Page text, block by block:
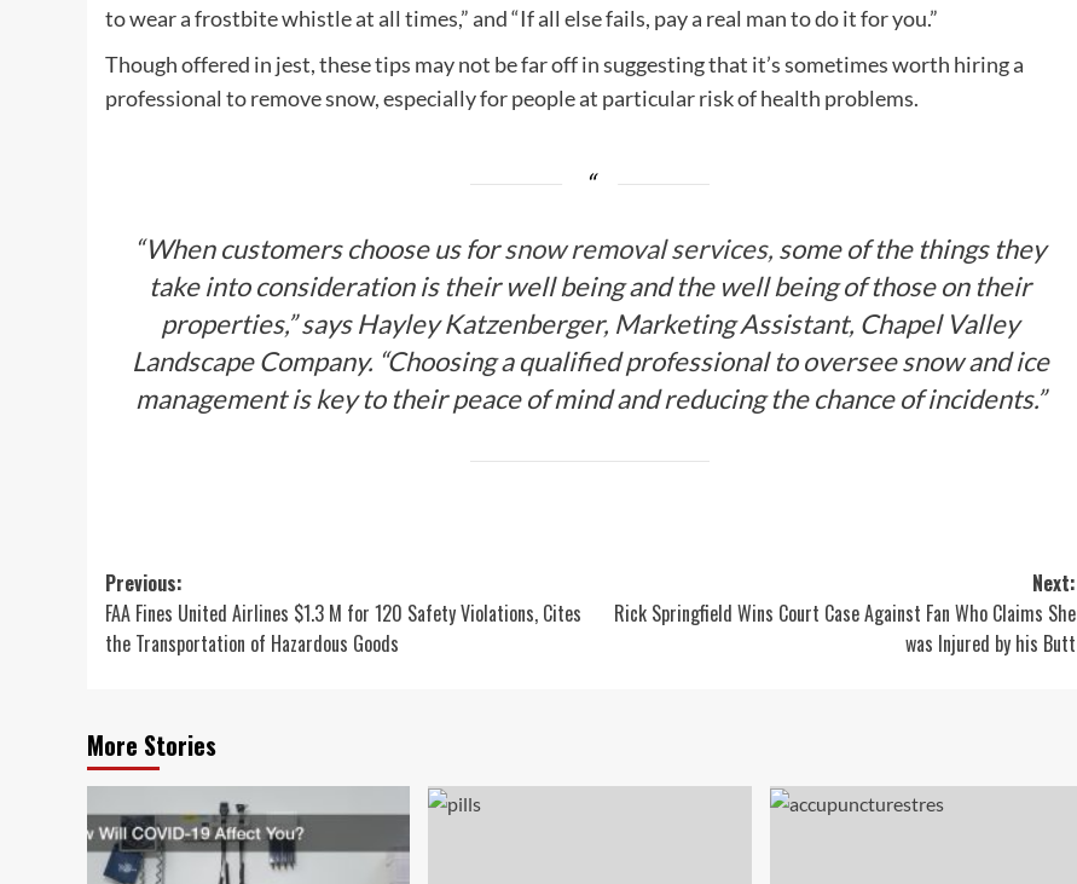
to wear a frostbite whistle at all times,” and “If all else fails, pay a real man to do it for you.”
Though offered in jest, these tips may not be far off in suggesting that it’s sometimes worth hiring a
professional to remove snow, especially for people at particular risk of health problems.
“When customers choose us forsnow removal services, some of the things they
take into consideration is their well being and the well being of those on their
properties,” says Hayley Katzenberger, Marketing Assistant, Chapel Valley
Landscape Company. “Choosing a qualified professional to oversee snow and ice
management is key to their peace of mind and reducing the chance of incidents.”
Post
navigation
Previous:
FAA Fines United Airlines $1.3 M for 120 Safety Violations, Cites
the Transportation of Hazardous Goods
Next:
Rick Springfield Wins Court Case Against Fan Who Claims She
was Injured by his Butt
More Stories